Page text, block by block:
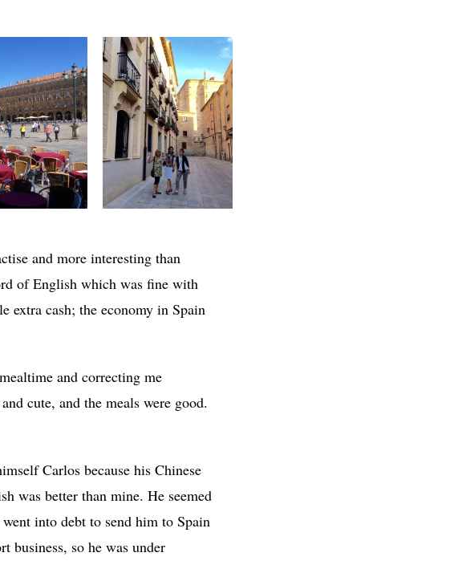
and more interesting than
of English which was fine with
extra cash; the economy in Spain
and correcting me
cute, and the meals were good.
Carlos because his Chinese
was better than mine. He seemed
into debt to send him to Spain
business, so he was under